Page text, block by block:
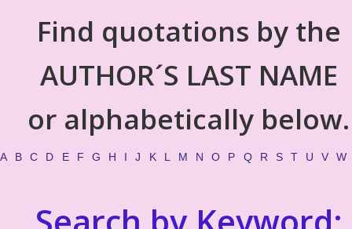
Find quotations by the
AUTHOR´S LAST NAME
or alphabetically below.
A B C D E F G H I J K L M N O P Q R S T U V W